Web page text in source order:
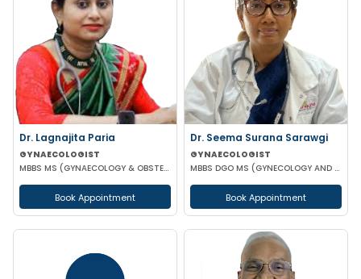
Dr. Lagnajita Paria
GYNAECOLOGIST
MBBS MS (GYNAECOLOGY & OBSTETRICS) LAPAROSCOPIC SURGEON
Book Appointment
Dr. Seema Surana Sarawgi
GYNAECOLOGIST
MBBS DGO MS (GYNECOLOGY AND OBSTETRICS) MRCOG
Book Appointment